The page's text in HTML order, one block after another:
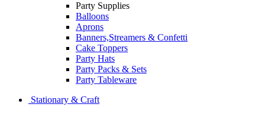
Party Supplies
Balloons
Aprons
Banners,Streamers & Confetti
Cake Toppers
Party Hats
Party Packs & Sets
Party Tableware
Stationary & Craft